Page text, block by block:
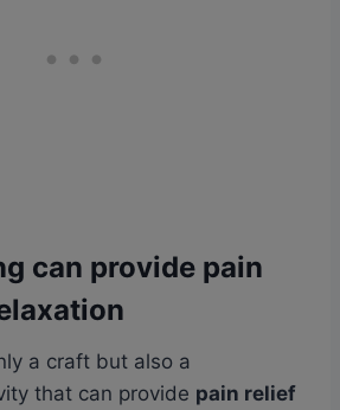
can provide pain
a craft but also a
that can provide pain relief